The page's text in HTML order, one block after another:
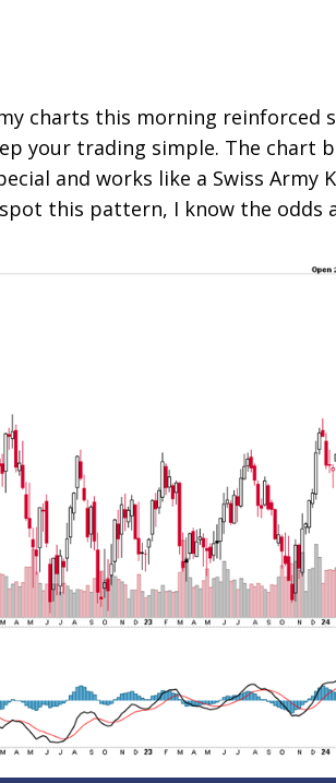
charts this morning reinforced
your trading simple. The chart
and works like a Swiss
this pattern, I know the odds